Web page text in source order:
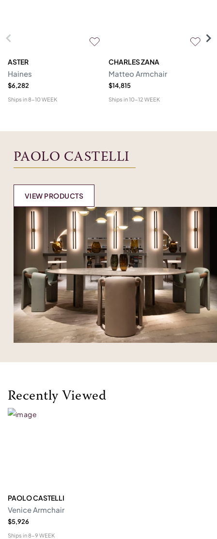
ASTER
Haines
$6,282
Ships in8-10 WEEK
CHARLES ZANA
Matteo Armchair
$14,815
Ships in10-12 WEEK
PAOLO CASTELLI
VIEW PRODUCTS
Recently Viewed
PAOLO CASTELLI
Venice Armchair
$5,926
Ships in8-9 WEEK